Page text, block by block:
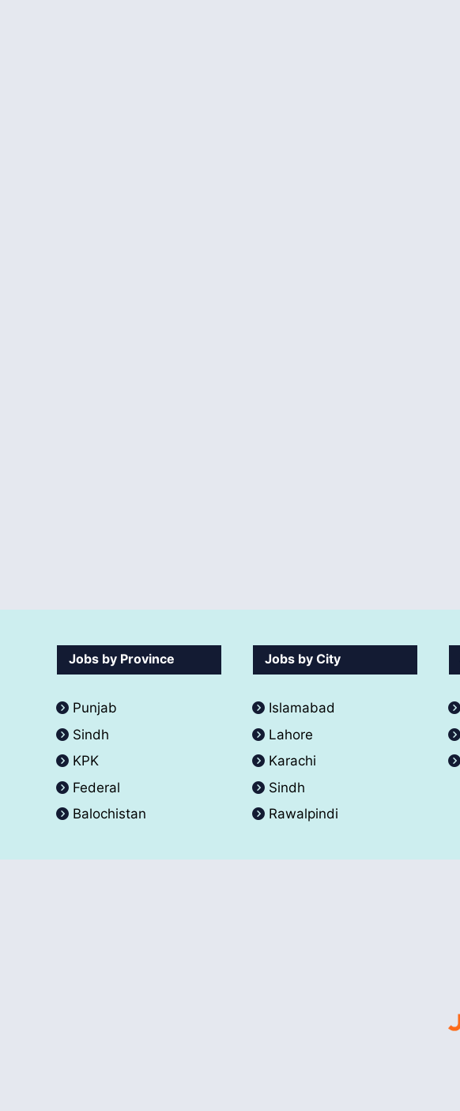
Jobs by Province
Punjab
Sindh
KPK
Federal
Balochistan
Jobs by City
Islamabad
Lahore
Karachi
Sindh
Rawalpindi